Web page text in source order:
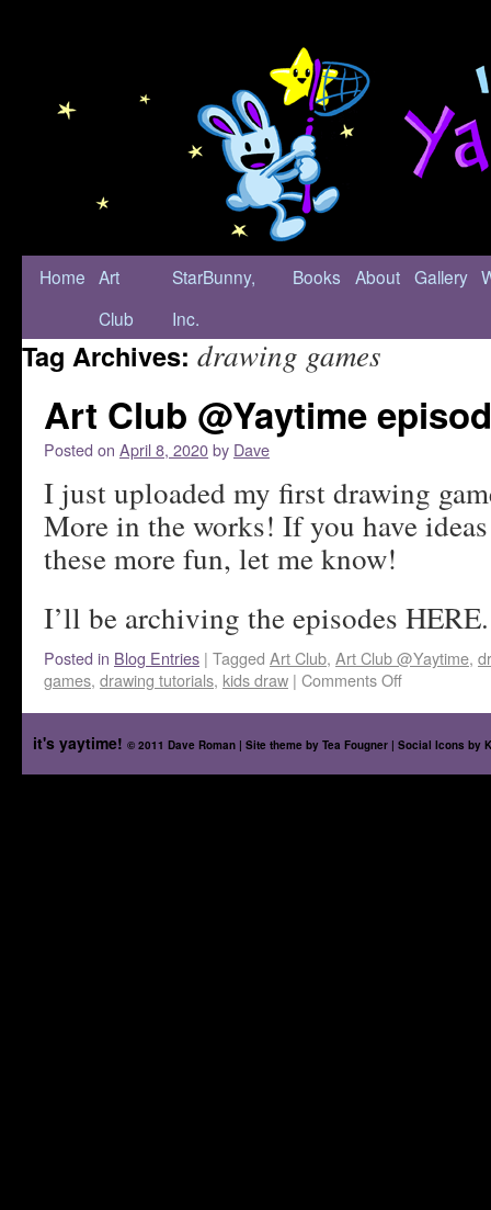
Home Art
Club
StarBunny,
Inc.
Books About Gallery
Tag Archives: drawing games
Art Club @Yaytime
Posted on April 8, 2020by Dave
I just uploaded my first drawing
More in the works! If you have
these more fun, let me know!
I’ll be archiving the episodes HERE.
Posted in Blog Entries | Tagged Art Club, Art Club @Yaytime,
games, drawing tutorials, kids draw | Comments Off
it's yaytime! © 2011 Dave Roman | Site theme by Tea Fougner | Social Icons by